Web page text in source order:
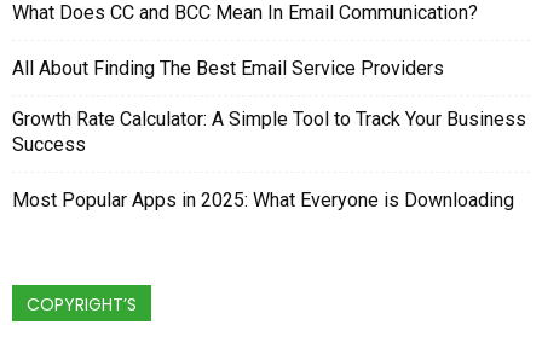
What Does CC and BCC Mean In Email Communication?
All About Finding The Best Email Service Providers
Growth Rate Calculator: A Simple Tool to Track Your Business
Success
Most Popular Apps in 2025: What Everyone is Downloading
COPYRIGHT’S